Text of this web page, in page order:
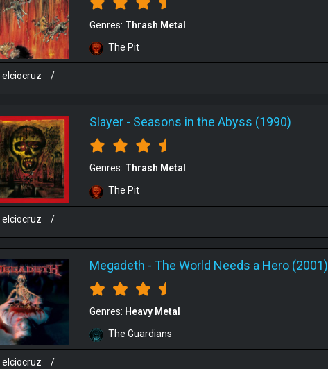
Genres: Thrash Metal
The Pit
elciocruz /
Slayer- Seasons in the Abyss (1990)
Genres: Thrash Metal
The Pit
elciocruz /
Megadeth - The World Needs a Hero (2001)
Genres: Heavy Metal
The Guardians
elciocruz /